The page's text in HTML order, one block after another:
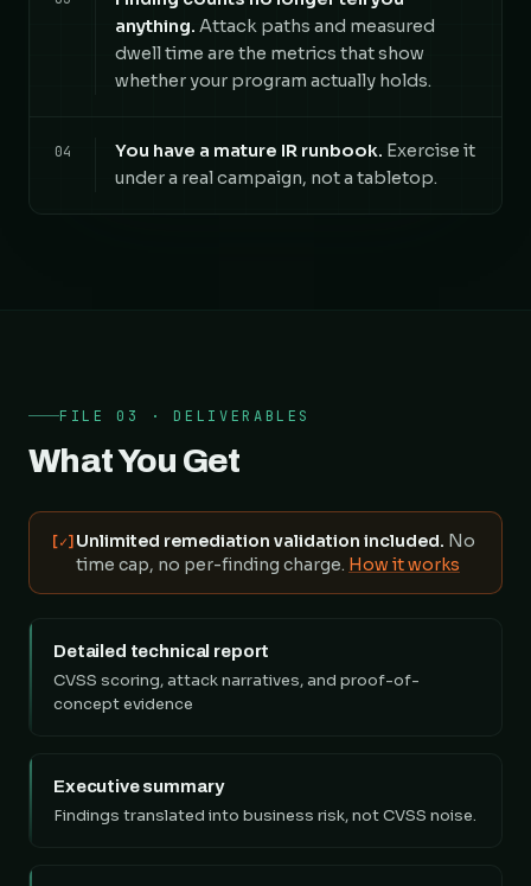
anything. Attack paths and measured
dwell time are the metrics that show
whether your program actually holds.
04 You have a mature IR runbook. Exercise it
under a real campaign, not a tabletop.
FILE 03 · DELIVERABLES
What You Get
[✓] Unlimited remediation validation included. No
time cap, no per-finding charge. How it works
Detailed technical report
CVSS scoring, attack narratives, and proof-of-
concept evidence
Executive summary
Findings translated into business risk, not CVSS noise.